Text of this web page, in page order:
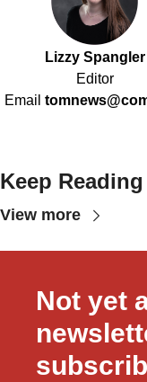
Lizzy Spangler
Editor
Email
Keep Reading
View more
Not yet